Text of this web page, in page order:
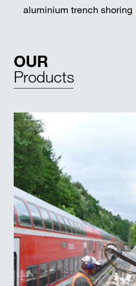
aluminium trench shoring
OUR
Products